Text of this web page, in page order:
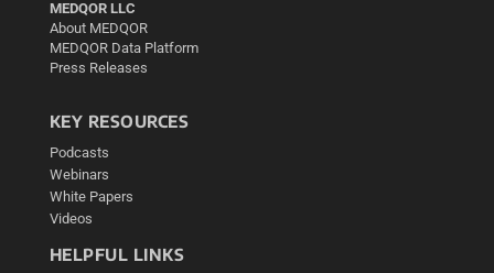
MEDQOR LLC
About MEDQOR
MEDQOR Data Platform
Press Releases
KEY RESOURCES
Podcasts
Webinars
White Papers
Videos
HELPFUL LINKS